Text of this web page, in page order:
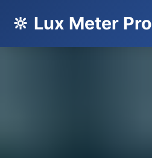
🔆 Lux Meter Pro